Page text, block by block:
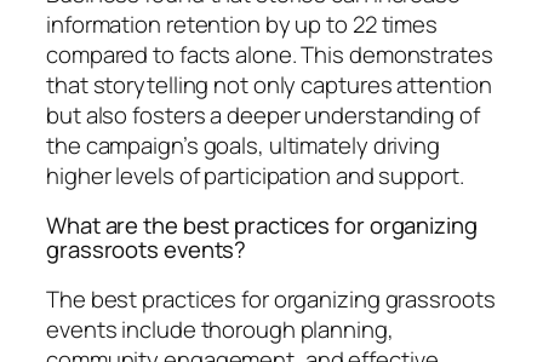
information retention by up to 22 times
compared to facts alone. This demonstrates
that storytelling not only captures attention
but also fosters a deeper understanding of
the campaign’s goals, ultimately driving
higher levels of participation and support.
What are the best practices for organizing
grassroots events?
The best practices for organizing grassroots
events include thorough planning,